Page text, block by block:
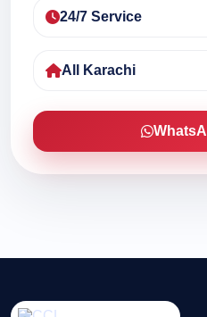
24/7 Service
All Karachi